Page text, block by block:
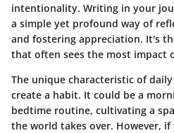
intentionality. Writing in your
a simple yet profound way of
and fostering appreciation. It's
that often sees the most impact
The unique characteristic of
create a habit. It could be a
bedtime routine, cultivating a
the world takes over. However,